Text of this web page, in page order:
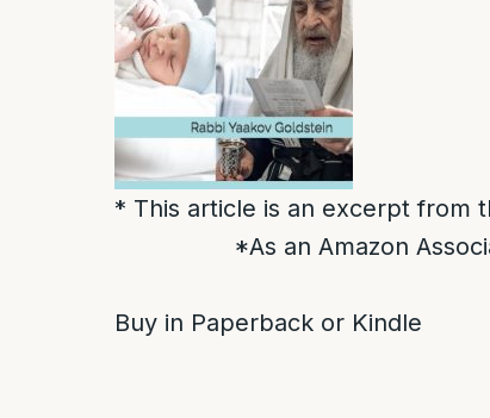
* This article is an excerpt from
*As an Amazon
Buy in Paperback or Kindle